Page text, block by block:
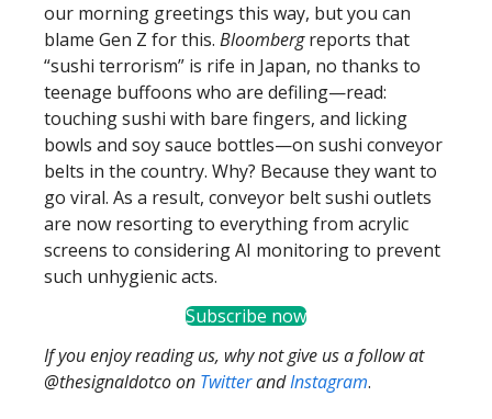
our morning greetings this way, but you can
blame Gen Z for this. Bloombergreports that
“sushi terrorism” is rife in Japan, no thanks to
teenage buffoons who are defiling—read:
touching sushi with bare fingers, and licking
bowls and soy sauce bottles—on sushi conveyor
belts in the country. Why? Because they want to
go viral. As a result, conveyor belt sushi outlets
are now resorting to everything from acrylic
screens to considering AI monitoring to prevent
such unhygienic acts.
Subscribe now
If you enjoy reading us, why not give us a follow at
@thesignaldotco on TwitterandInstagram.